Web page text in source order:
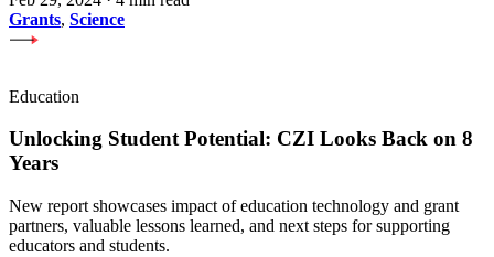
Grants, Science
Education
Unlocking Student Potential: CZI Looks Back on 8
Years
New report showcases impact of education technology and grant
partners, valuable lessons learned, and next steps for supporting
educators and students.